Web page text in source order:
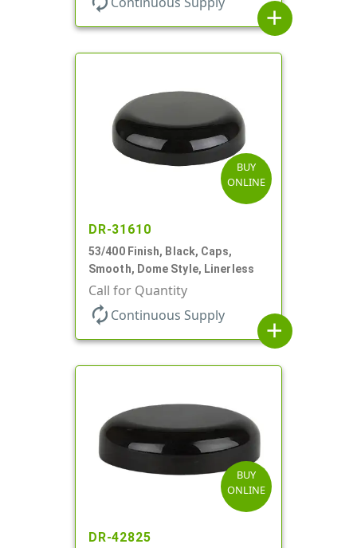
add
BUY
ONLINE
DR-31610
53/400 Finish, Black, Caps,
Smooth, Dome Style, Linerless
Call for Quantity
autorenew Continuous Supply
add
BUY
ONLINE
DR-42825